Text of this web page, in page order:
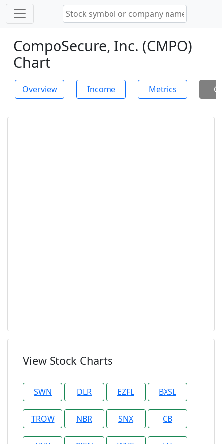
CompoSecure, Inc. (CMPO)
Chart
Overview Income Metrics
View Stock Charts
SWN DLR EZFL BXSL
TROW NBR SNX CB